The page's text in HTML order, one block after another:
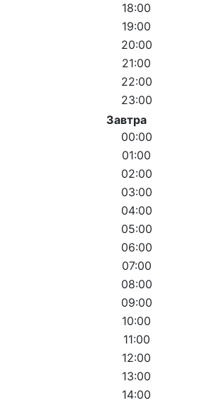
18:00
19:00
20:00
21:00
22:00
23:00
Завтра
00:00
01:00
02:00
03:00
04:00
05:00
06:00
07:00
08:00
09:00
10:00
11:00
12:00
13:00
14:00